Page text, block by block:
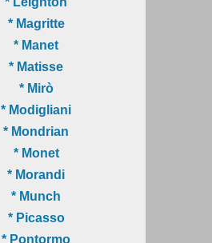
* Magritte
* Manet
* Matisse
* Mirò
* Modigliani
* Mondrian
* Monet
* Morandi
* Munch
* Picasso
* Pontormo